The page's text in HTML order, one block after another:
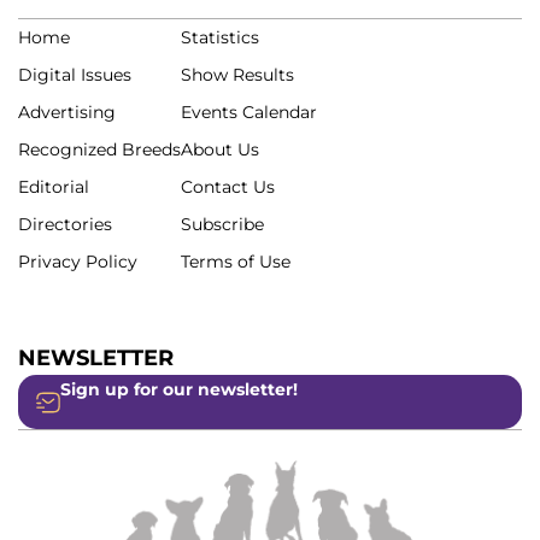
Home
Digital Issues
Advertising
Recognized Breeds
Editorial
Directories
Privacy Policy
Statistics
Show Results
Events Calendar
About Us
Contact Us
Subscribe
Terms of Use
NEWSLETTER
Sign up for our newsletter!